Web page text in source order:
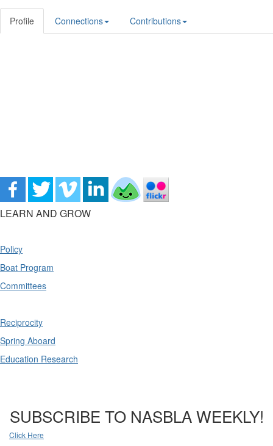
Profile Connections Contributions
LEARN AND GROW
Policy
Boat Program
Committees
Reciprocity
Spring Aboard
Education Research
SUBSCRIBE TO NASBLA WEEKLY!
Click Here